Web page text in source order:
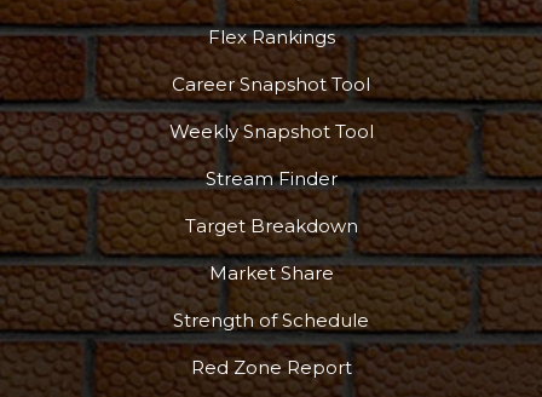
Flex Rankings
Career Snapshot Tool
Weekly Snapshot Tool
Stream Finder
Target Breakdown
Market Share
Strength of Schedule
Red Zone Report